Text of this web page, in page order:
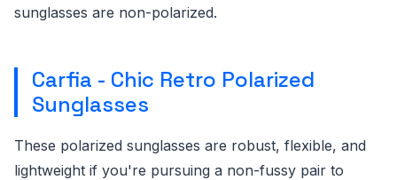
sunglasses are non-polarized.
Carfia - Chic Retro Polarized
Sunglasses
These polarized sunglasses are robust, flexible, and
lightweight if you're pursuing a non-fussy pair to